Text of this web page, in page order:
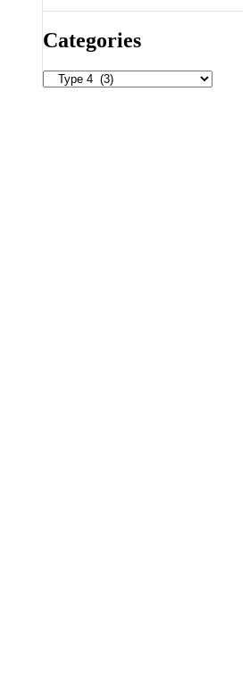
Categories